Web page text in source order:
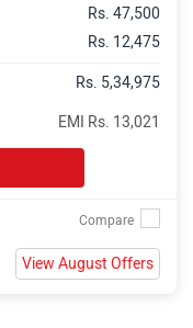
Rs. 47,500
Rs. 12,475
Rs. 5,34,975
EMI Rs. 13,021
View August Offers